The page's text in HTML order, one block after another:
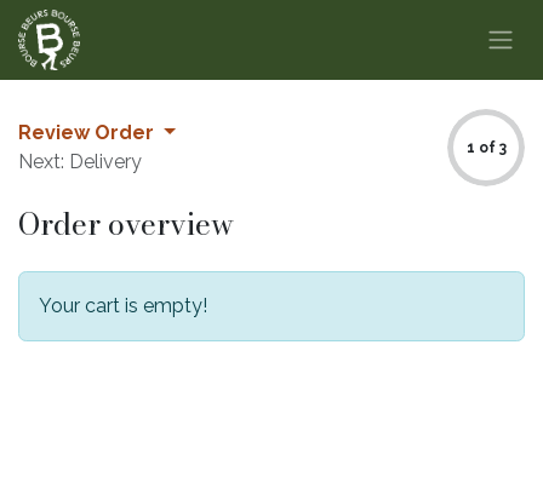
Skip to Content
Review Order
Next: Delivery
1 of 3
Order overview
Your cart is empty!